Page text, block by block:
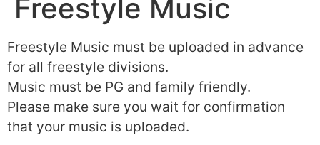
Freestyle Music
Freestyle Music must be uploaded in advance
for all freestyle divisions.
Music must be PG and family friendly.
Please make sure you wait for confirmation
that your music is uploaded.